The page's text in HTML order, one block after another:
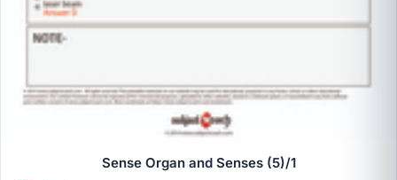
Sense Organ and Senses (5)/1